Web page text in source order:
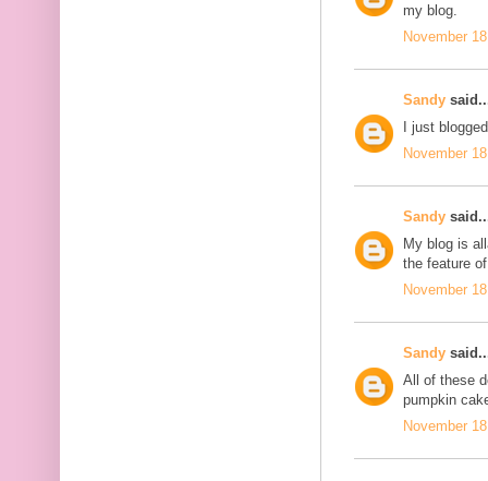
my blog.
November
Sandy
I just
November
Sandy
My blog is
the feature
November
Sandy
All of these
pumpkin
November